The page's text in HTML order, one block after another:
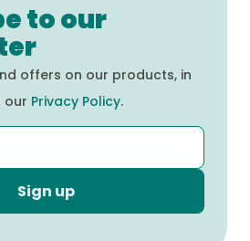
to our
offers on our products, in
our Privacy Policy.
Sign up